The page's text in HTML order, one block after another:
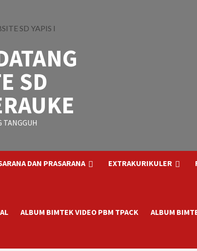
SD
TANGGUH
DAN PRASARANA EXTRAKURIKULER
ALBUM BIMTEK VIDEO PBM TPACK ALBUM